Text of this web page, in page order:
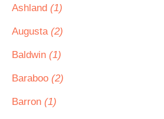
Ashland (1)
Augusta (2)
Baldwin (1)
Baraboo (2)
Barron (1)